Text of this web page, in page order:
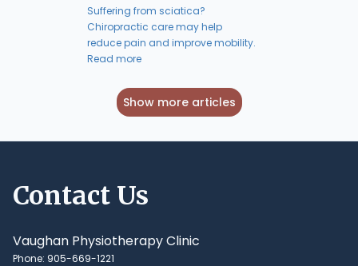
Suffering from sciatica?
Chiropractic care may help
reduce pain and improve mobility.
Read more
Show more articles
Contact Us
Vaughan Physiotherapy Clinic
Phone: 905-669-1221